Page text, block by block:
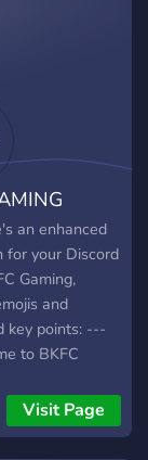
an enhanced
for your Discord
Gaming,
and
key points: ---
to BKFC
You've
place! BKFC
ultimate
Visit Page